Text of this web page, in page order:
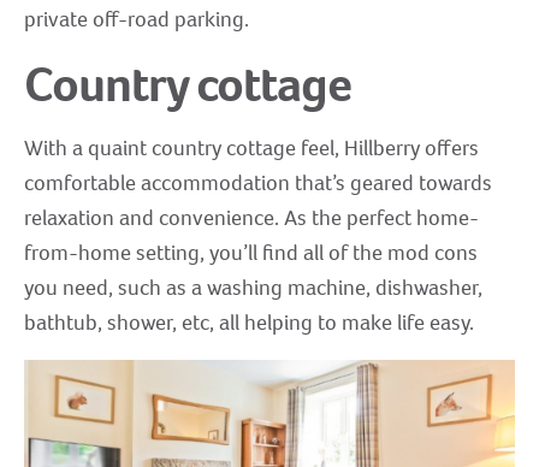
private off-road parking.
Country cottage
With a quaint country cottage feel, Hillberry offers
comfortable accommodation that’s geared towards
relaxation and convenience. As the perfect home-
from-home setting, you’ll find all of the mod cons
you need, such as a washing machine, dishwasher,
bathtub, shower, etc, all helping to make life easy.